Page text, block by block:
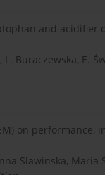
and
Buraczewska, E.
on
Slawinska, Maria